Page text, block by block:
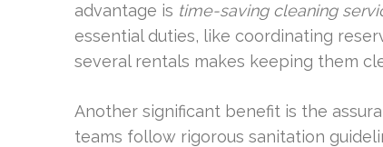
advantage is time-saving cleaning
essential duties, like coordinating
several rentals makes keeping them
Another significant benefit is the
teams follow rigorous sanitation